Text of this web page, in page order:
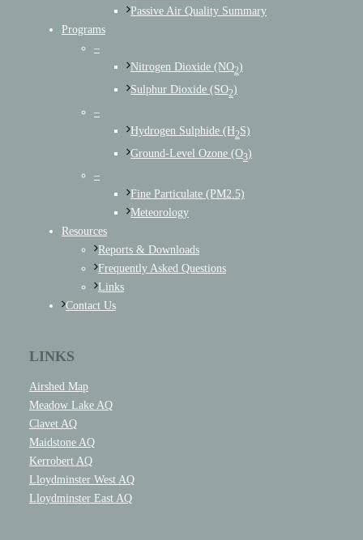
Passive Air Quality Summary
Programs
–
Nitrogen Dioxide (NO2)
Sulphur Dioxide (SO2)
–
Hydrogen Sulphide (H2S)
Ground-Level Ozone (O3)
–
Fine Particulate (PM2.5)
Meteorology
Resources
Reports & Downloads
Frequently Asked Questions
Links
Contact Us
LINKS
Airshed Map
Meadow Lake AQ
Clavet AQ
Maidstone AQ
Kerrobert AQ
Lloydminster West AQ
Lloydminster East AQ